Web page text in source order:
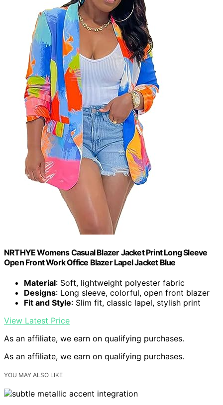
NRTHYE Womens Casual Blazer Jacket Print Long Sleeve
Open Front Work Office Blazer Lapel Jacket Blue
Material: Soft, lightweight polyester fabric
Designs: Long sleeve, colorful, open front blazer
Fit and Style: Slim fit, classic lapel, stylish print
View Latest Price
As an affiliate, we earn on qualifying purchases.
As an affiliate, we earn on qualifying purchases.
YOU MAY ALSO LIKE